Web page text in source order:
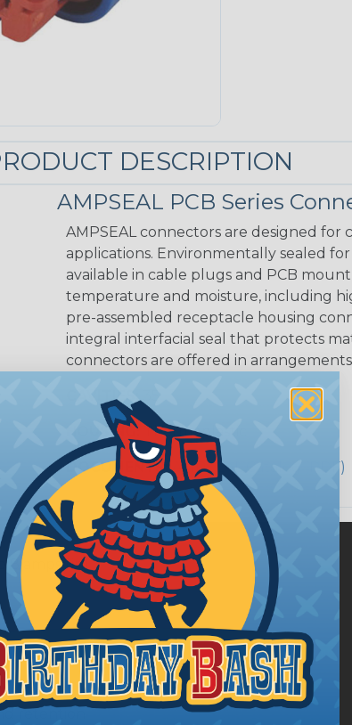
DESCRIPTION
AMPSEAL PCB Series
AMPSEAL connectors are designed
applications. Environmentally sealed
available in cable plugs and PCB
temperature and moisture, including
pre-assembled receptacle housing
integral interfacial seal that protects
connectors are offered in
CAVITIES:
HOUSING: Thermoplastic
DOCUMENTS: AMPSEAL Catalog (PDF)
8 amps tin)
retention